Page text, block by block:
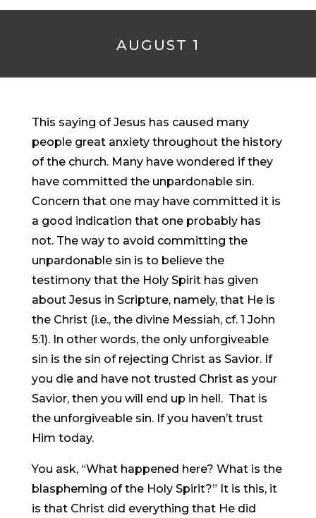
AUGUST 1
This saying of Jesus has caused many
people great anxiety throughout the history
of the church. Many have wondered if they
have committed the unpardonable sin.
Concern that one may have committed it is
a good indication that one probably has
not. The way to avoid committing the
unpardonable sin is to believe the
testimony that the Holy Spirit has given
about Jesus in Scripture, namely, that He is
the Christ (i.e., the divine Messiah, cf. 1 John
5:1). In other words, the only unforgiveable
sin is the sin of rejecting Christ as Savior. If
you die and have not trusted Christ as your
Savior, then you will end up in hell. That is
the unforgiveable sin. If you haven’t trust
Him today.
You ask, “What happened here? What is the
blaspheming of the Holy Spirit?” It is this, it
is that Christ did everything that He did